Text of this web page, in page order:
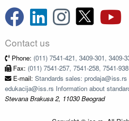
Contact us
Phone: (011) 7541-421, 3409-301, 3409-
Fax: (011) 7541-257, 7541-258, 7541-938
E-mail: Standards sales:
edukacija@iss.rs Information about
Stevana Brakusa 2, 11030 Beograd